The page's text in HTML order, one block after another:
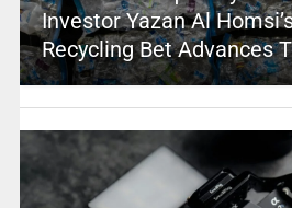
Investor Yazan Al
Recycling Bet Advances